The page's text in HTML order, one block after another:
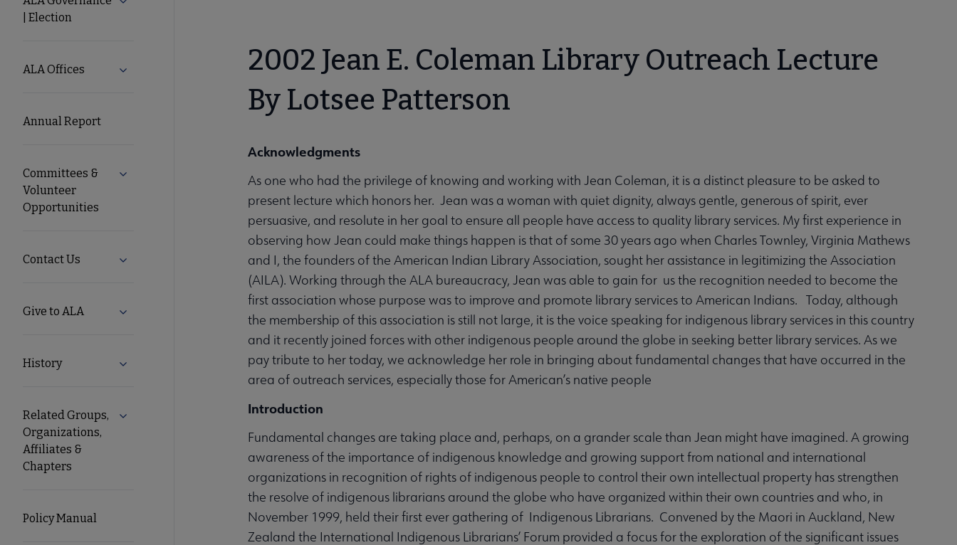
Secondary
Nav
| Election
ALA Offices Expand ALA Offices submenu
Annual Report
Committees &
Volunteer
Opportunities
Expand Committees & Volunteer Opportunities submenu
Contact Us Expand Contact Us submenu
Give to ALA Expand Give to ALA submenu
History Expand History submenu
Related Groups,
Organizations,
Affiliates &
Chapters
Expand Related Groups, Organizations, Affiliates & Chapters submenu
Policy Manual
2002 Jean E. Coleman Library Outreach Lecture
By Lotsee Patterson
Acknowledgments
As one who had the privilege of knowing and working with Jean Coleman, it is a distinct pleasure to be asked to
present lecture which honors her. Jean was a woman with quiet dignity, always gentle, generous of spirit, ever
persuasive, and resolute in her goal to ensure all people have access to quality library services. My first experience in
observing how Jean could make things happen is that of some 30 years ago when Charles Townley, Virginia Mathews
and I, the founders of the American Indian Library Association, sought her assistance in legitimizing the Association
(AILA). Working through the ALA bureaucracy, Jean was able to gain for us the recognition needed to become the
first association whose purpose was to improve and promote library services to American Indians. Today, although
the membership of this association is still not large, it is the voice speaking for indigenous library services in this country
and it recently joined forces with other indigenous people around the globe in seeking better library services. As we
pay tribute to her today, we acknowledge her role in bringing about fundamental changes that have occurred in the
area of outreach services, especially those for American’s native people
Introduction
Fundamental changes are taking place and, perhaps, on a grander scale than Jean might have imagined. A growing
awareness of the importance of indigenous knowledge and growing support from national and international
organizations in recognition of rights of indigenous people to control their own intellectual property has strengthen
the resolve of indigenous librarians around the globe who have organized within their own countries and who, in
November 1999, held their first ever gathering of Indigenous Librarians. Convened by the Maori in Auckland, New
Zealand the International Indigenous Librarians’ Forum provided a focus for the exploration of the significant issues